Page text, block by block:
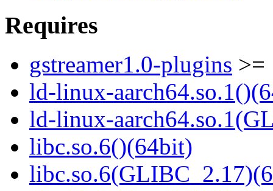
Requires
gstreamer1.0-plugins >=
ld-linux-
ld-linux-
libc.so.6()(64bit)